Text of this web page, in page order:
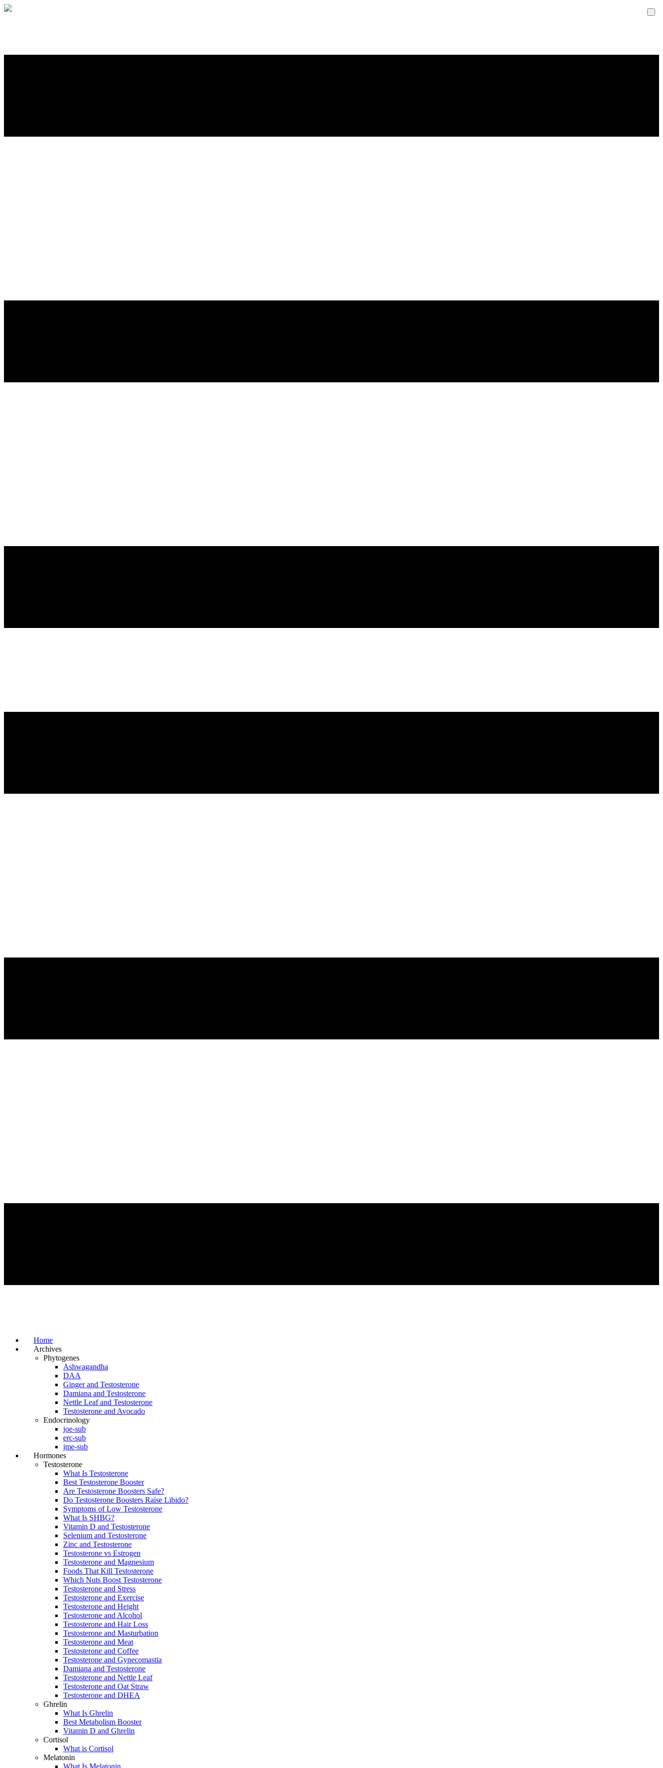
Home
Archives
Phytogenes
Ashwagandha
DAA
Ginger and Testosterone
Damiana and Testosterone
Nettle Leaf and Testosterone
Testosterone and Avocado
Endocrinology
joe-sub
erc-sub
jme-sub
Hormones
Testosterone
What Is Testosterone
Best Testosterone Booster
Are Testosterone Boosters Safe?
Do Testosterone Boosters Raise Libido?
Symptoms of Low Testosterone
What Is SHBG?
Vitamin D and Testosterone
Selenium and Testosterone
Zinc and Testosterone
Testosterone vs Estrogen
Testosterone and Magnesium
Foods That Kill Testosterone
Which Nuts Boost Testosterone
Testosterone and Stress
Testosterone and Exercise
Testosterone and Height
Testosterone and Alcohol
Testosterone and Hair Loss
Testosterone and Masturbation
Testosterone and Meat
Testosterone and Coffee
Testosterone and Gynecomastia
Damiana and Testosterone
Testosterone and Nettle Leaf
Testosterone and Oat Straw
Testosterone and DHEA
Ghrelin
What Is Ghrelin
Best Metabolism Booster
Vitamin D and Ghrelin
Cortisol
What is Cortisol
Melatonin
What Is Melatonin